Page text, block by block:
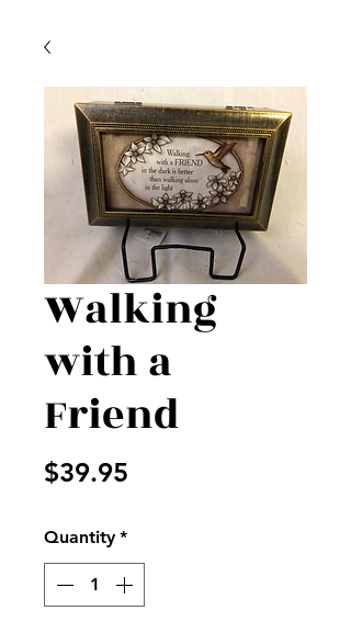
Walking
with a
Friend
$39.95
Quantity *